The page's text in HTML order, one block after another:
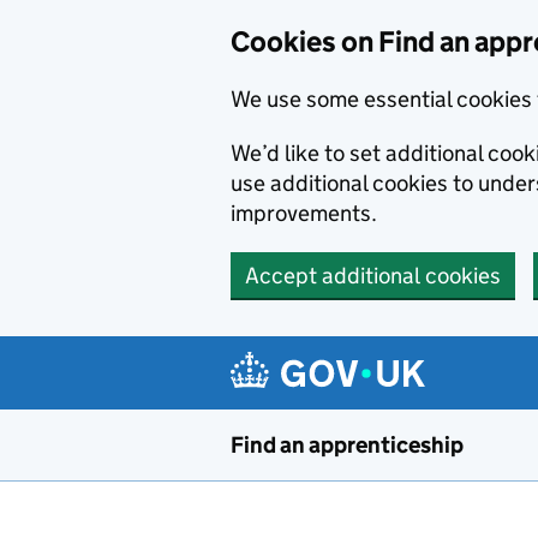
Cookies on Find an
We use some essential
We’d like to set additional
use additional cookies to
improvements.
Accept additional cookies
Find an apprenticeship